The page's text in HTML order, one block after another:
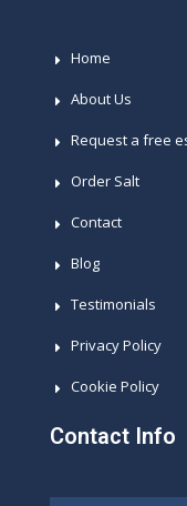
Home
About Us
Request a free
Order Salt
Contact
Blog
Testimonials
Privacy Policy
Cookie Policy
Contact Info